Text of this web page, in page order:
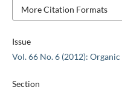
Issue
Vol. 66 No. 6 (2012): Organic
Section
More Citation Formats